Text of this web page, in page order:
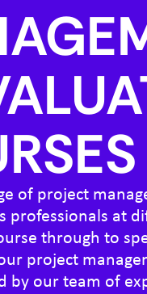
of project
professionals at
through to
project
by our team of